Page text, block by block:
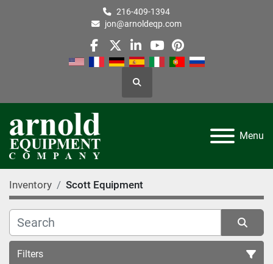
216-409-1394
jon@arnoldeqp.com
facebook
twitterlinkedin
youtube
pinterest
Search
Menu
Inventory Scott Equipment
Filters